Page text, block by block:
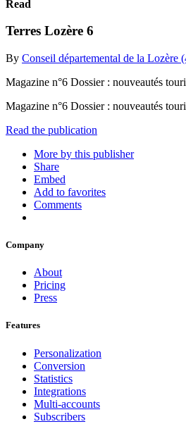
Read
Terres Lozère 6
By Conseil départemental de la Lozère
Magazine n°6 Dossier : nouveautés
Magazine n°6 Dossier : nouveautés
Read the publication
More by this publisher
Share
Embed
Add to favorites
Comments
Company
About
Pricing
Press
Features
Personalization
Conversion
Statistics
Integrations
Multi-accounts
Subscribers